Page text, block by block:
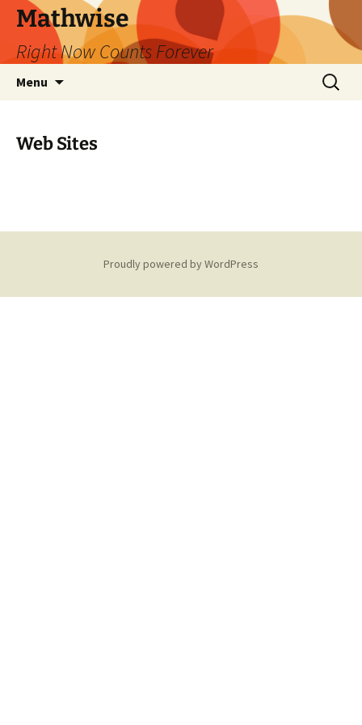
Skip
content
Mathwise
Right Now Counts Forever
Menu
Search
for:
Web Sites
Proudly powered by WordPress